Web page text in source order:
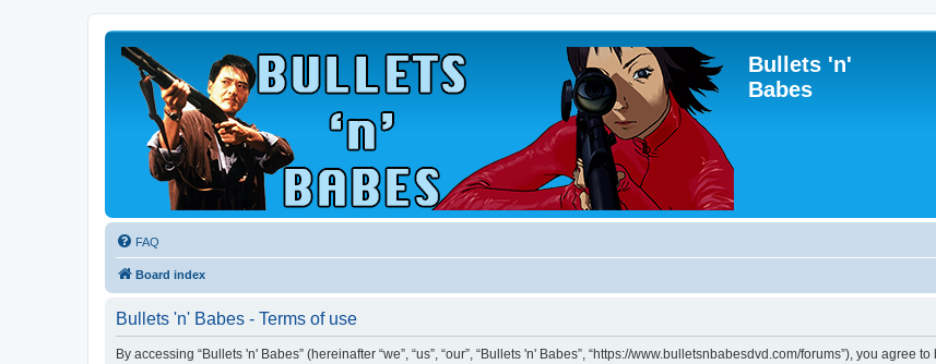
Bullets 'n'
Babes
FAQ
Board index
Bullets 'n' Babes - Terms of use
By accessing “Bullets 'n' Babes” (hereinafter “we”, “us”, “our”, “Bullets 'n' Babes”, “https://www.bulletsnbabesdvd.com/forums”), you